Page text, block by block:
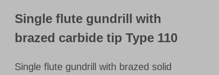
Single flute gundrill with
brazed carbide tip Type 110
Single flute gundrill with brazed solid